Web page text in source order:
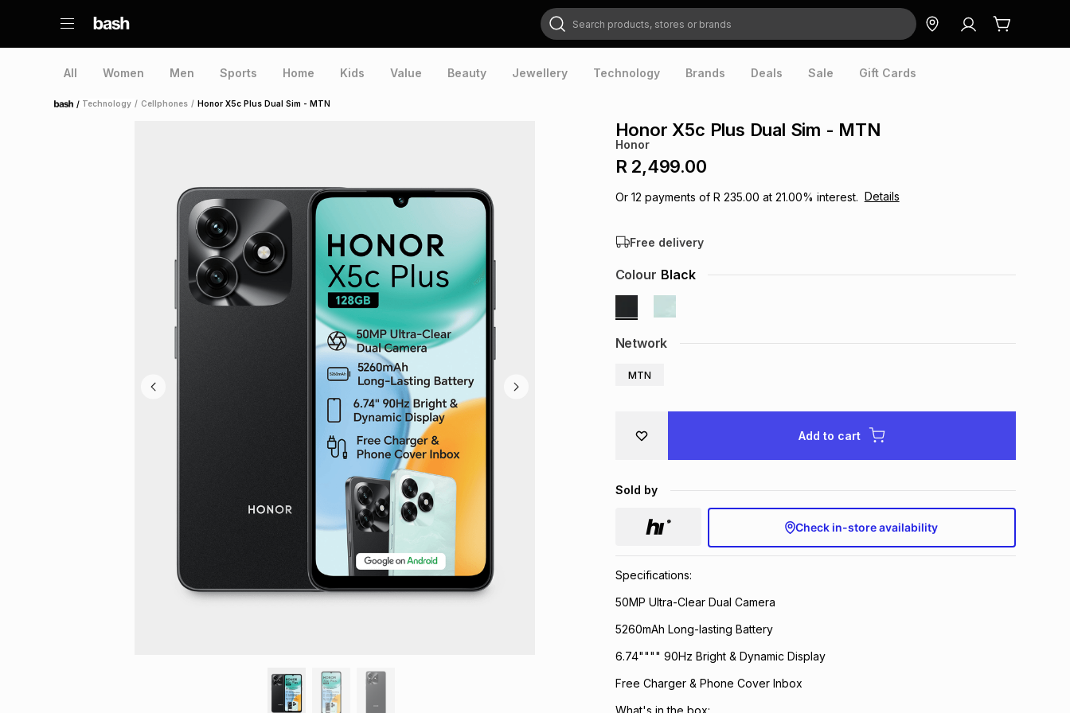
Search products, stores or brands
All Women Men Sports Home Kids Value Beauty Jewellery Technology Brands Deals Sale Gift Cards
Home Technology / Cellphones / Honor X5c Plus Dual Sim - MTN
Honor X5c Plus Dual Sim - MTN
Honor
R 2,499.00
Or 12 payments of R 235.00 at 21.00% interest. Details
Free delivery
Network
MTN
Colour Black
Add to cart
Sold by
Check in-store availability
Specifications:
50MP Ultra-Clear Dual Camera
5260mAh Long-lasting Battery
6.74"""" 90Hz Bright & Dynamic Display
Free Charger & Phone Cover Inbox
What's in the box: